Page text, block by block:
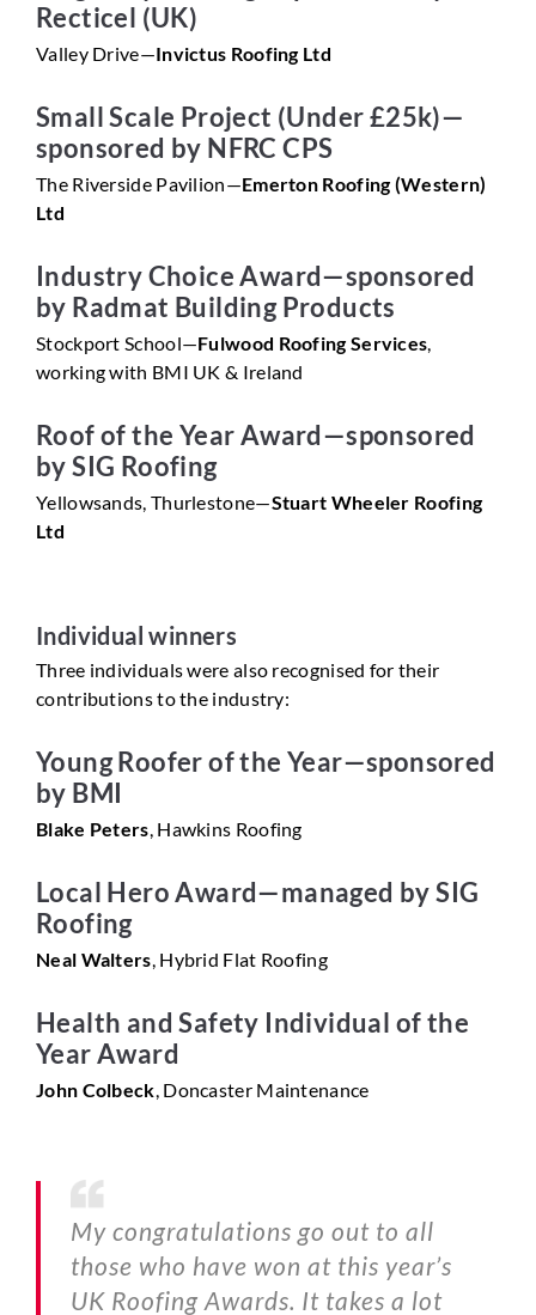
Recticel (UK)
Valley Drive—Invictus Roofing Ltd
Small Scale Project (Under £25k)—
sponsored by NFRC CPS
The Riverside Pavilion—Emerton Roofing (Western)
Ltd
Industry Choice Award—sponsored
by Radmat Building Products
Stockport School—Fulwood Roofing Services,
working with BMI UK & Ireland
Roof of the Year Award—sponsored
by SIG Roofing
Yellowsands, Thurlestone—Stuart Wheeler Roofing
Ltd
Individual winners
Three individuals were also recognised for their
contributions to the industry:
Young Roofer of the Year—sponsored
by BMI
Blake Peters , Hawkins Roofing
Local Hero Award—managed by SIG
Roofing
Neal Walters , Hybrid Flat Roofing
Health and Safety Individual of the
Year Award
John Colbeck , Doncaster Maintenance
My congratulations go out to all
those who have won at this year’s
UK Roofing Awards. It takes a lot